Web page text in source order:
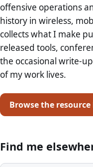
offensive operations
history in wireless,
collects what I make
released tools,
the occasional write-
of my work lives.
Browse the
Find me